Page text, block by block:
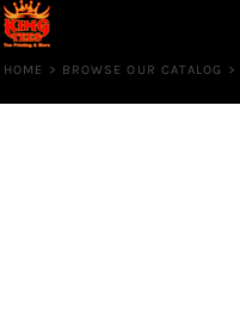
HOME > BROWSE OUR CATALOG >